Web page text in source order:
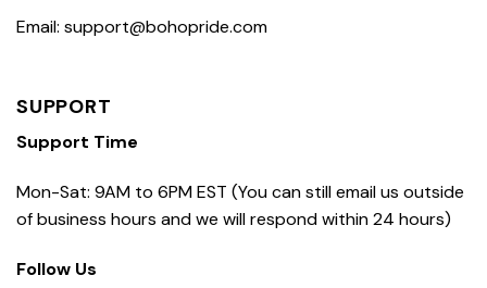
Email: support@bohopride.com
SUPPORT
Support Time
Mon-Sat: 9AM to 6PM EST (You can still email us outside
of business hours and we will respond within 24 hours)
Follow Us